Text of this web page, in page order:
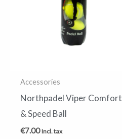
Accessories
Northpadel Viper Comfort
& Speed Ball
€7.00 Incl. tax